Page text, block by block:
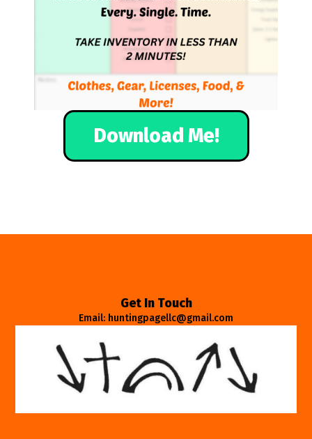
Download Me!
Get In Touch
Email: huntingpagellc@gmail.com